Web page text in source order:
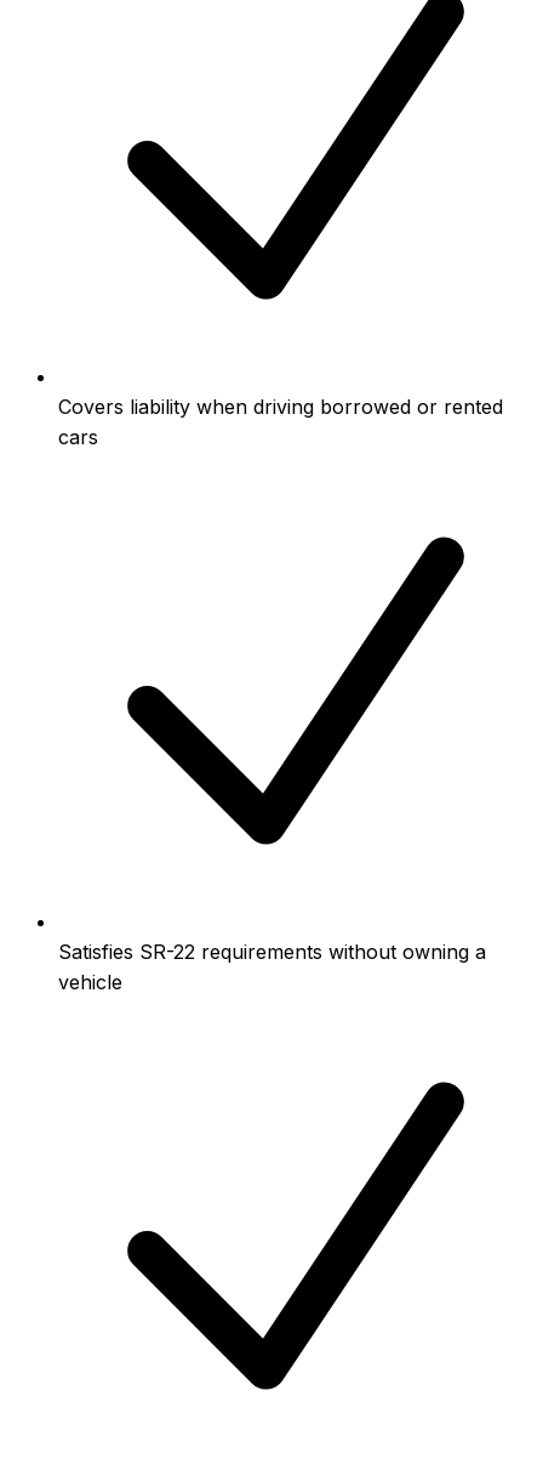
Covers liability when driving borrowed or rented
cars
Satisfies SR-22 requirements without owning a
vehicle